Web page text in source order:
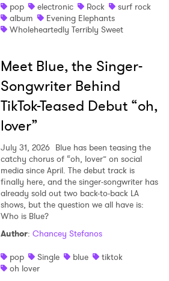
pop
electronic Rock
surf rock
album
Evening Elephants
Wholeheartedly Terribly Sweet
Meet Blue, the Singer-
Songwriter Behind
TikTok-Teased Debut “oh,
lover”
July 31, 2026 Blue has been teasing the
catchy chorus of “oh, lover” on social
media since April. The debut track is
finally here, and the singer-songwriter has
already sold out two back-to-back LA
shows, but the question we all have is:
Who is Blue?
Author: Chancey Stefanos
pop
Single blue
tiktok
oh lover